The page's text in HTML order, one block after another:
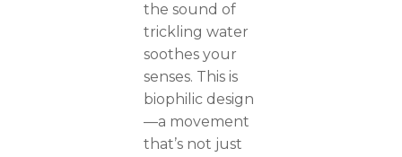
the sound of
trickling water
soothes your
senses. This is
biophilic design
—a movement
that’s not just